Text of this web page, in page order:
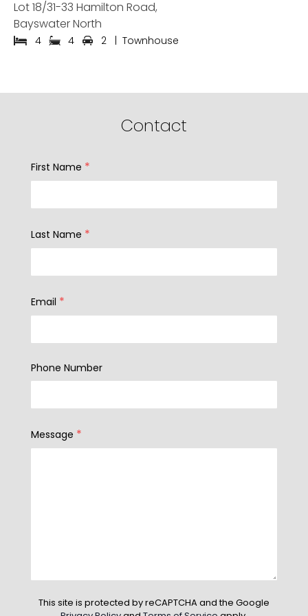
Lot 18/31-33 Hamilton Road,
Bayswater North
4 4 2 | Townhouse
Contact
First Name *
Last Name *
Email *
Phone Number
Message *
This site is protected by reCAPTCHA and the Google